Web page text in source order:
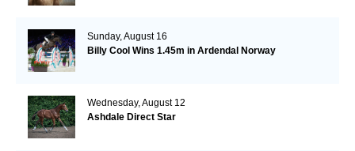
Sunday, August 16
Billy Cool Wins 1.45m in Ardendal Norway
Wednesday, August 12
Ashdale Direct Star